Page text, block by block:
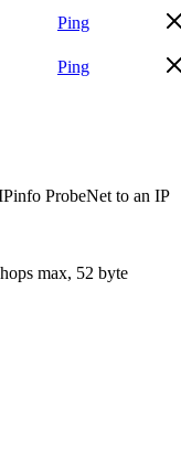
Ping
Ping
ProbeNet to an IP
hops max, 52 byte